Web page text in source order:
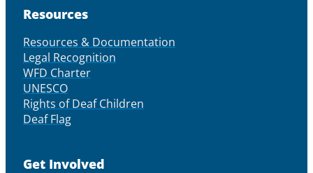
Resources
Resources & Documentation
Legal Recognition
WFD Charter
UNESCO
Rights of Deaf Children
Deaf Flag
Get Involved